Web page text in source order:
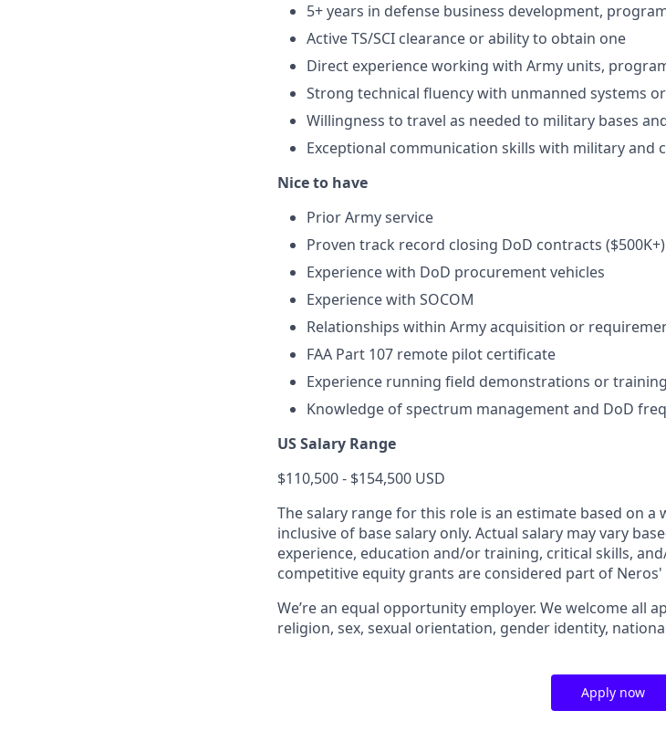
5+ years in defense business development,
Active TS/SCI clearance or ability to obtain one
Direct experience working with Army units,
Strong technical fluency with unmanned systems
Willingness to travel as needed to military bases
Exceptional communication skills with military and
Nice to have
Prior Army service
Proven track record closing DoD contracts ($500K+)
Experience with DoD procurement vehicles
Experience with SOCOM
Relationships within Army acquisition or
FAA Part 107 remote pilot certificate
Experience running field demonstrations or
Knowledge of spectrum management and DoD
US Salary Range
$110,500 - $154,500 USD
The salary range for this role is an estimate based on
inclusive of base salary only. Actual salary may vary
experience, education and/or training, critical skills,
competitive equity grants are considered part of
We’re an equal opportunity employer. We welcome all
religion, sex, sexual orientation, gender identity,
Apply now